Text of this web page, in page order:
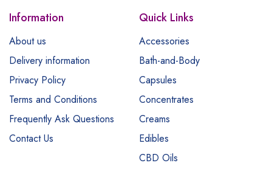
Information
About us
Delivery information
Privacy Policy
Terms and Conditions
Frequently Ask Questions
Contact Us
Quick Links
Accessories
Bath-and-Body
Capsules
Concentrates
Creams
Edibles
CBD Oils